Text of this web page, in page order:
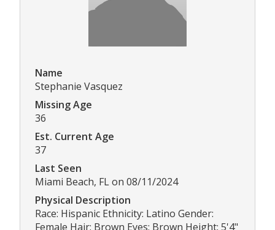
Name
Stephanie Vasquez
Missing Age
36
Est. Current Age
37
Last Seen
Miami Beach, FL on 08/11/2024
Physical Description
Race: Hispanic Ethnicity: Latino Gender:
Female Hair: Brown Eyes: Brown Height: 5'4"